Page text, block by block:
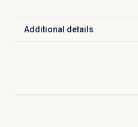
Additional details
Click to expand